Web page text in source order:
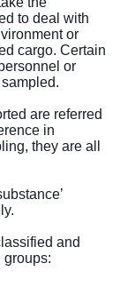
to deal with
or
cargo. Certain
or
are referred
in
they are all
and
groups: